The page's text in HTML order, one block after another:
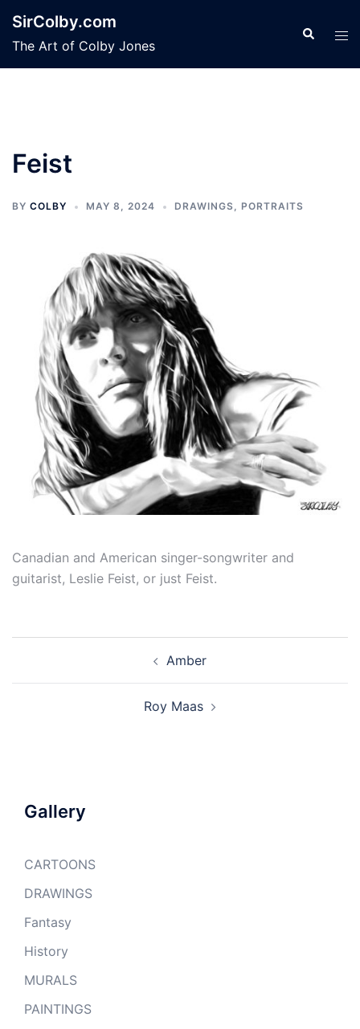
content
SirColby.com
The Art of Colby Jones
Search
Feist
BY COLBY MAY 8, 2024 DRAWINGS, PORTRAITS
Canadian and American singer-songwriter and
guitarist, Leslie Feist, or just Feist.
Amber
Roy Maas
Gallery
CARTOONS
DRAWINGS
Fantasy
History
MURALS
PAINTINGS